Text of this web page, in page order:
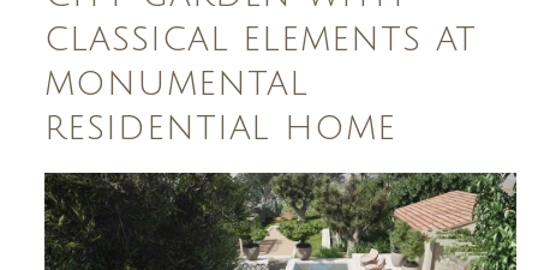
classical elements at
monumental
residential home